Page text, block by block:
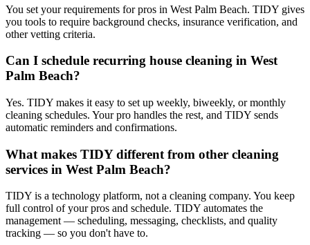
You set your requirements for pros in West Palm Beach. TIDY gives
you tools to require background checks, insurance verification, and
other vetting criteria.
Can I schedule recurring house cleaning in West
Palm Beach?
Yes. TIDY makes it easy to set up weekly, biweekly, or monthly
cleaning schedules. Your pro handles the rest, and TIDY sends
automatic reminders and confirmations.
What makes TIDY different from other cleaning
services in West Palm Beach?
TIDY is a technology platform, not a cleaning company. You keep
full control of your pros and schedule. TIDY automates the
management — scheduling, messaging, checklists, and quality
tracking — so you don't have to.